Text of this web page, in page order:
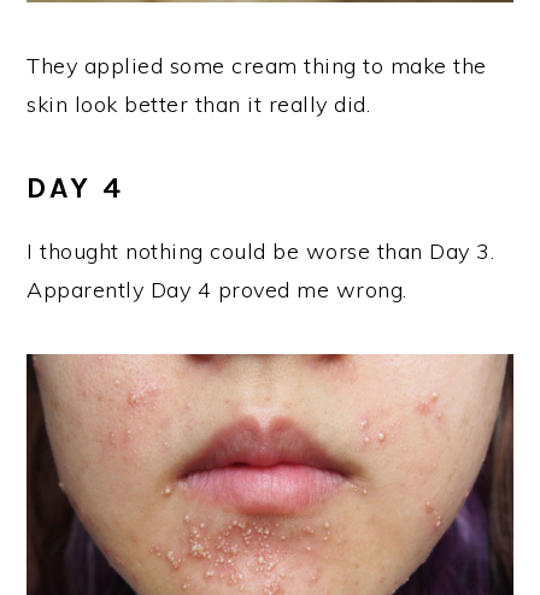
They applied some cream thing to make the
skin look better than it really did.
DAY 4
I thought nothing could be worse than Day 3.
Apparently Day 4 proved me wrong.